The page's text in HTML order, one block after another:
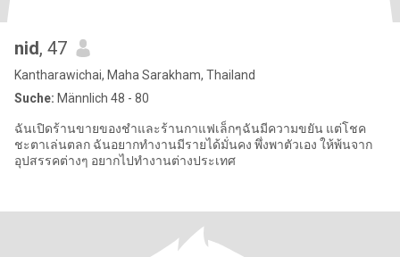
nid, 47
Kantharawichai, Maha Sarakham, Thailand
Suche: Männlich 48 - 80
ฉันเปิดร้านขายของชำและร้านกาแฟเล็กๆฉันมีความขยัน แต่โชค
ชะตาเล่นตลก ฉันอยากทำงานมีรายได้มั่นคง พึ่งพาตัวเอง ให้พ้นจาก
อุปสรรคต่างๆ อยากไปทำงานต่างประเทศ